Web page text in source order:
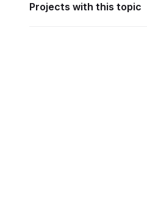
Projects with this topic